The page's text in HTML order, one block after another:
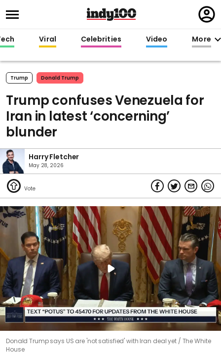
in
Viral Celebrities Video More
Trump Donald Trump
Trump confuses Venezuela for
Iran in latest ‘concerning’
blunder
Harry Fletcher
May 28, 2026
Donald Trump says US are 'not satisfied' with Iran deal yet
The White
House